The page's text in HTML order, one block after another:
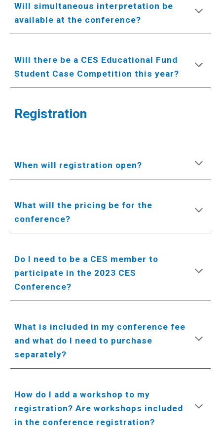
Will simultaneous interpretation be
available at the conference?
Will there be a CES Educational Fund
Student Case Competition this year?
Registration
When will registration open?
What will the pricing be for the
conference?
Do I need to be a CES member to
participate in the 2023 CES
Conference?
What is included in my conference fee
and what do I need to purchase
separately?
How do I add a workshop to my
registration? Are workshops included
in the conference registration?